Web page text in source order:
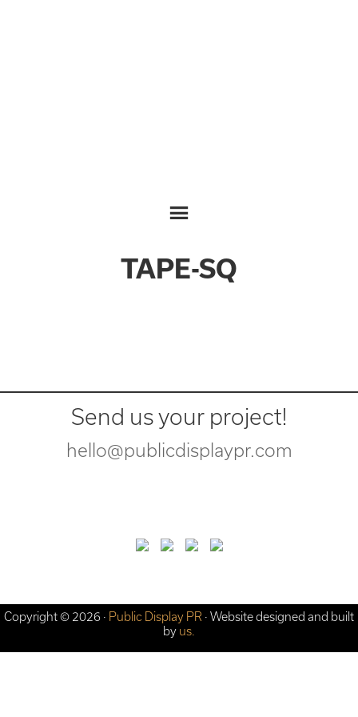
TAPE-SQ
Send us your project!
hello@publicdisplaypr.com
Copyright © 2026 · Public Display PR · Website designed and built
by us.